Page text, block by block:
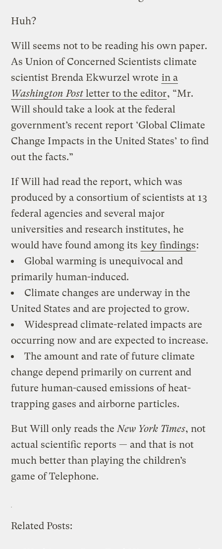
Huh?
Will seems not to be reading his own paper.
As Union of Concerned Scientists climate
scientist Brenda Ekwurzel wrote in a
Washington Post letter to the editor, “Mr.
Will should take a look at the federal
government’s recent report ‘Global Climate
Change Impacts in the United States’ to find
out the facts.”
If Will had read the report, which was
produced by a consortium of scientists at 13
federal agencies and several major
universities and research institutes, he
would have found among its key findings:
Global warming is unequivocal and
primarily human-induced.
Climate changes are underway in the
United States and are projected to grow.
Widespread climate-related impacts are
occurring now and are expected to increase.
The amount and rate of future climate
change depend primarily on current and
future human-caused emissions of heat-
trapping gases and airborne particles.
But Will only reads the New York Times, not
actual scientific reports — and that is not
much better than playing the children’s
game of Telephone.
Related Posts: